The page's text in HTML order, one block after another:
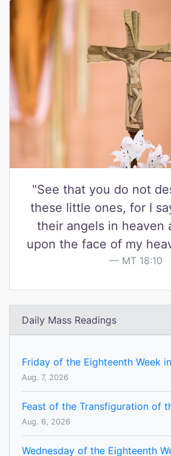
"See that you do not
these little ones, for I
their angels in heaven
upon the face of my
MT 18:10
Daily Mass Readings
Friday of the Eighteenth Week
Aug. 7, 2026
Feast of the Transfiguration of
Aug. 6, 2026
Wednesday of the Eighteenth